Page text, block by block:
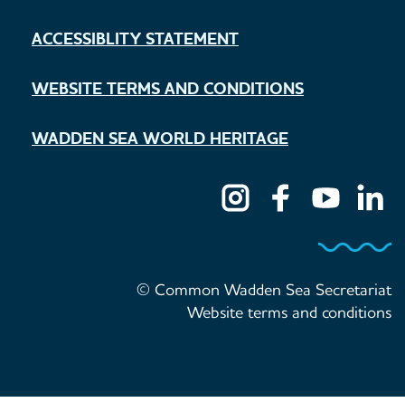
ACCESSIBLITY STATEMENT
WEBSITE TERMS AND CONDITIONS
WADDEN SEA WORLD HERITAGE
© Common Wadden Sea Secretariat
Website terms and conditions